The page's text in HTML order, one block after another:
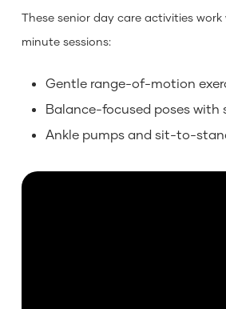
These senior day care activities work
minute sessions:
Gentle range-of-motion
Balance-focused poses with
Ankle pumps and sit-to-